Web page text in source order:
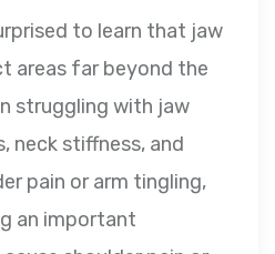
to learn that jaw
areas far beyond the
struggling with jaw
neck stiffness, and
pain or arm tingling,
an important